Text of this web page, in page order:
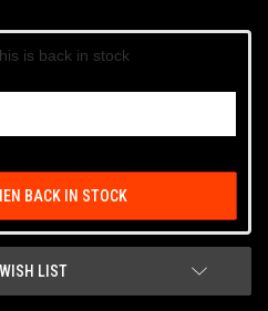
is back in stock
BACK IN STOCK
LIST